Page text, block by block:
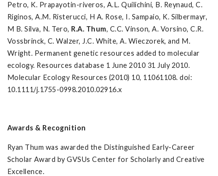
Petro, K. Prapayotin-riveros, A.L. Quilichini, B. Reynaud, C.
Riginos, A.M. Risterucci, H A. Rose, I. Sampaio, K. Silbermayr,
M B. Silva, N. Tero, R.A. Thum, C.C. Vinson, A. Vorsino, C.R.
Vossbrinck, C. Walzer, J.C. White, A. Wieczorek, and M.
Wright. Permanent genetic resources added to molecular
ecology. Resources database 1 June 2010 31 July 2010.
Molecular Ecology Resources (2010) 10, 11061108. doi:
10.1111/j.1755-0998.2010.02916.x
Awards & Recognition
Ryan Thum was awarded the Distinguished Early-Career
Scholar Award by GVSUs Center for Scholarly and Creative
Excellence.